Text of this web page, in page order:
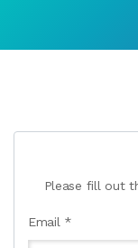
Please fill out
Email *